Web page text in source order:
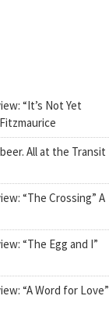
“It’s Not Yet
All at the Transit
“The Crossing” A
“The Egg and I”
“A Word for Love”